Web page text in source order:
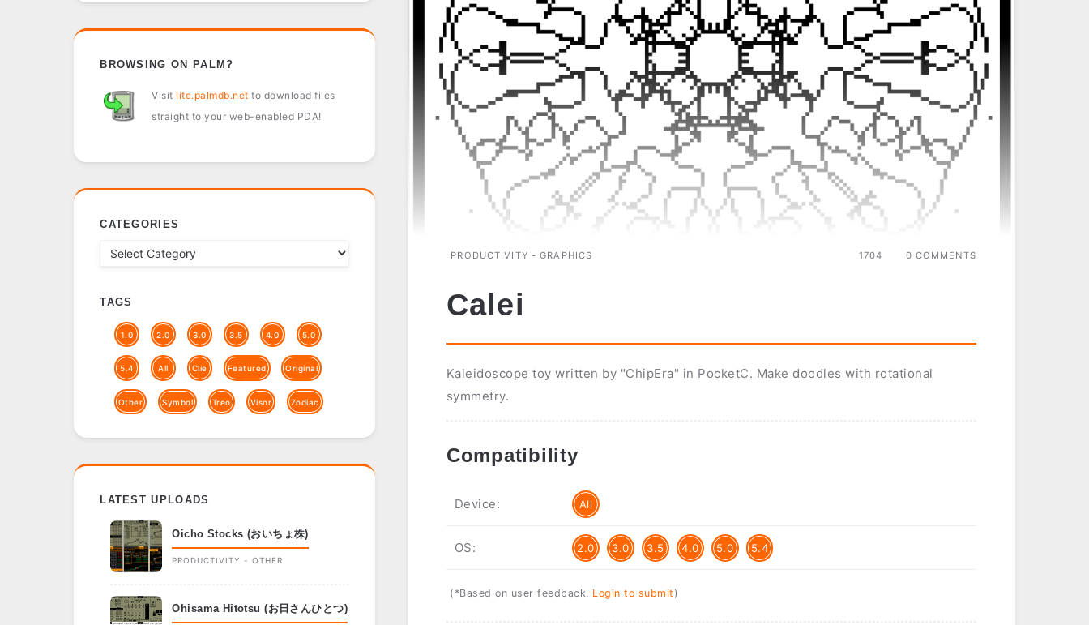
PRODUCTIVITY - GRAPHICS 0 COMMENTS
1704
Calei
Kaleidoscope toy written by "ChipEra" in PocketC. Make doodles with rotational
symmetry.
Compatibility
Device: All
OS: 2.0 3.0 3.5 4.0 5.0 5.4
(*Based on user feedback. Login to submit )
BROWSING ON PALM?
Visit lite.palmdb.net to download files
straight to your web-enabled PDA!
CATEGORIES
TAGS
1.0 2.0 3.0 3.5 4.0 5.0
5.4 All Clie Featured Original
Other Symbol Treo Visor Zodiac
LATEST UPLOADS
Oicho Stocks (おいちょ株)
PRODUCTIVITY - OTHER
Ohisama Hitotsu (お日さんひとつ)